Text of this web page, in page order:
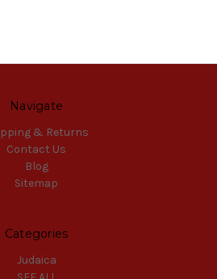
Navigate
& Returns
Contact Us
Blog
Sitemap
Categories
Judaica